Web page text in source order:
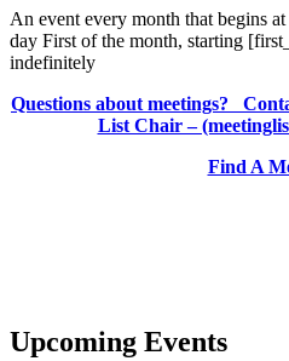
An event every month that begins
day First of the month, starting
indefinitely
Questions about meetings?
List Chair –
Find A
Upcoming Events